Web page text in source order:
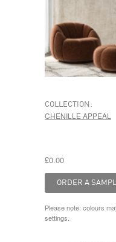
COLLECTION:
CHENILLE APPEAL
£0.00
Please note: colours
settings.